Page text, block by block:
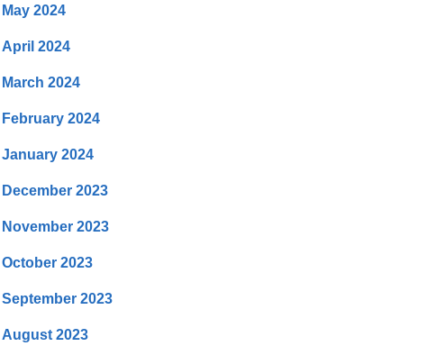
May 2024
April 2024
March 2024
February 2024
January 2024
December 2023
November 2023
October 2023
September 2023
August 2023